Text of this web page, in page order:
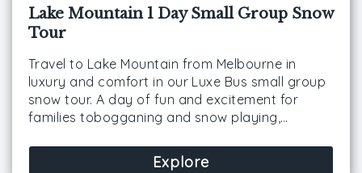
Lake Mountain 1 Day Small Group Snow
Tour
Travel to Lake Mountain from Melbourne in
luxury and comfort in our Luxe Bus small group
snow tour. A day of fun and excitement for
families tobogganing and snow playing,…
Explore